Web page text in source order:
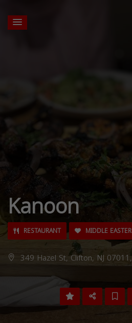
Kanoon
RESTAURANT MIDDLE
349 Hazel St, Clifton, NJ